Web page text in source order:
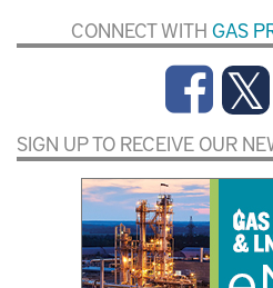
CONNECT WITH GAS
SIGN UP TO RECEIVE OUR